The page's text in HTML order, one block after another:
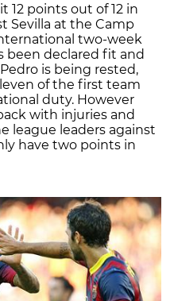
12 points out of 12 in
Sevilla at the Camp
two-week
been declared fit and
is being rested,
of the first team
duty. However
with injuries and
league leaders against
have two points in